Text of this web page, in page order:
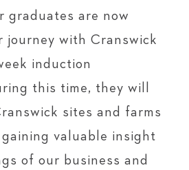
graduates are now
journey with Cranswick
induction
this time, they will
sites and farms
valuable insight
of our business and